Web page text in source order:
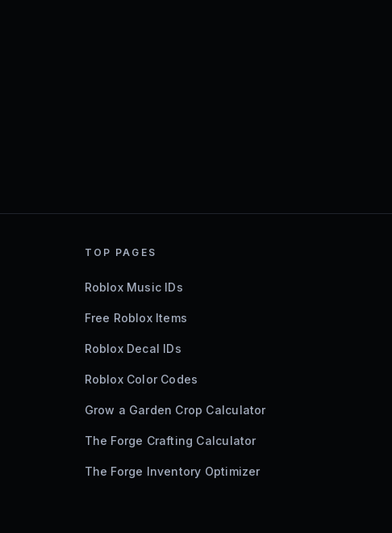
TOP PAGES
Roblox Music IDs
Free Roblox Items
Roblox Decal IDs
Roblox Color Codes
Grow a Garden Crop Calculator
The Forge Crafting Calculator
The Forge Inventory Optimizer